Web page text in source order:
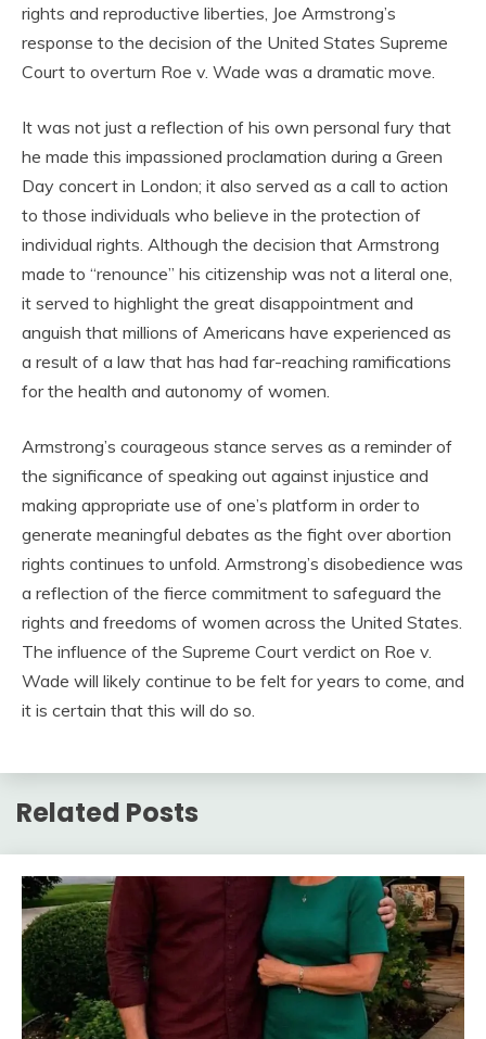
rights and reproductive liberties, Joe Armstrong’s
response to the decision of the United States Supreme
Court to overturn Roe v. Wade was a dramatic move.
It was not just a reflection of his own personal fury that
he made this impassioned proclamation during a Green
Day concert in London; it also served as a call to action
to those individuals who believe in the protection of
individual rights. Although the decision that Armstrong
made to “renounce” his citizenship was not a literal one,
it served to highlight the great disappointment and
anguish that millions of Americans have experienced as
a result of a law that has had far-reaching ramifications
for the health and autonomy of women.
Armstrong’s courageous stance serves as a reminder of
the significance of speaking out against injustice and
making appropriate use of one’s platform in order to
generate meaningful debates as the fight over abortion
rights continues to unfold. Armstrong’s disobedience was
a reflection of the fierce commitment to safeguard the
rights and freedoms of women across the United States.
The influence of the Supreme Court verdict on Roe v.
Wade will likely continue to be felt for years to come, and
it is certain that this will do so.
Related Posts